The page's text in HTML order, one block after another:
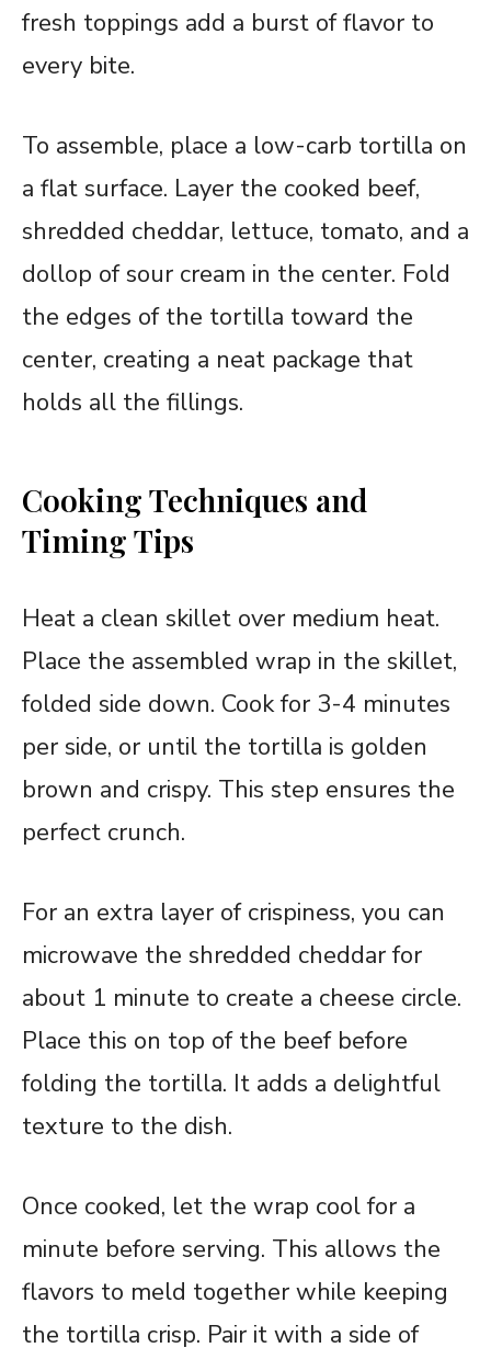
fresh toppings add a burst of flavor to
every bite.
To assemble, place a low-carb tortilla on
a flat surface. Layer the cooked beef,
shredded cheddar, lettuce, tomato, and a
dollop of sour cream in the center. Fold
the edges of the tortilla toward the
center, creating a neat package that
holds all the fillings.
Cooking Techniques and
Timing Tips
Heat a clean skillet over medium heat.
Place the assembled wrap in the skillet,
folded side down. Cook for 3-4 minutes
per side, or until the tortilla is golden
brown and crispy. This step ensures the
perfect crunch.
For an extra layer of crispiness, you can
microwave the shredded cheddar for
about 1 minute to create a cheese circle.
Place this on top of the beef before
folding the tortilla. It adds a delightful
texture to the dish.
Once cooked, let the wrap cool for a
minute before serving. This allows the
flavors to meld together while keeping
the tortilla crisp. Pair it with a side of